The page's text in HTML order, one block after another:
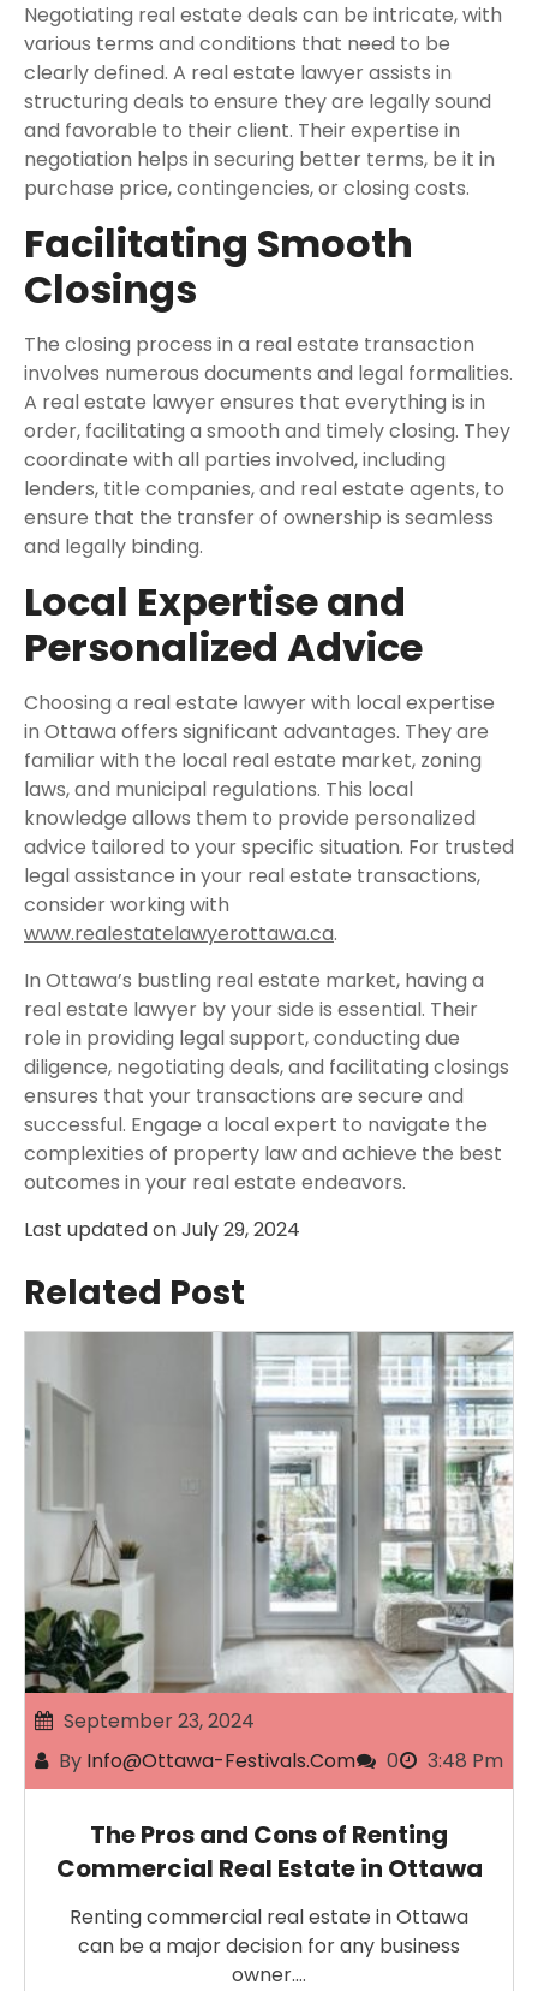
Negotiating real estate deals can be intricate, with
various terms and conditions that need to be
clearly defined. A real estate lawyer assists in
structuring deals to ensure they are legally sound
and favorable to their client. Their expertise in
negotiation helps in securing better terms, be it in
purchase price, contingencies, or closing costs.
Facilitating Smooth
Closings
The closing process in a real estate transaction
involves numerous documents and legal formalities.
A real estate lawyer ensures that everything is in
order, facilitating a smooth and timely closing. They
coordinate with all parties involved, including
lenders, title companies, and real estate agents, to
ensure that the transfer of ownership is seamless
and legally binding.
Local Expertise and
Personalized Advice
Choosing a real estate lawyer with local expertise
in Ottawa offers significant advantages. They are
familiar with the local real estate market, zoning
laws, and municipal regulations. This local
knowledge allows them to provide personalized
advice tailored to your specific situation. For trusted
legal assistance in your real estate transactions,
consider working with
www.realestatelawyerottawa.ca.
In Ottawa’s bustling real estate market, having a
real estate lawyer by your side is essential. Their
role in providing legal support, conducting due
diligence, negotiating deals, and facilitating closings
ensures that your transactions are secure and
successful. Engage a local expert to navigate the
complexities of property law and achieve the best
outcomes in your real estate endeavors.
Last updated onJuly 29, 2024
Related Post
September 23, 2024
By Info@ottawa-Festivals.com 0 3:48 Pm
The Pros and Cons of Renting
Commercial Real Estate in Ottawa
Renting commercial real estate in Ottawa
can be a major decision for any business
owner.…